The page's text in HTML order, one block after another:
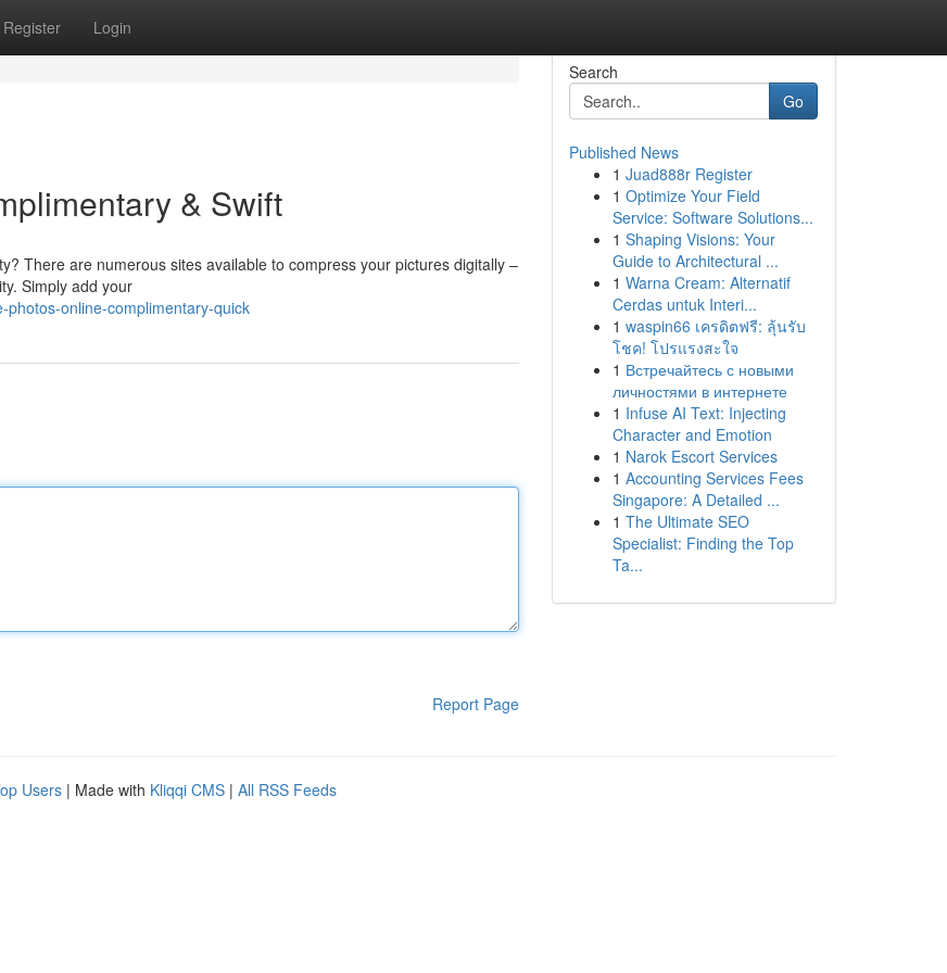
Register Login
& Swift
There are numerous sites available to compress your pictures digitally –
Simply add your
photos-online-complimentary-quick
Report Page
Search
Go
Published News
1 Juad888r Register
1 Optimize Your Field
Service: Software Solutions...
1 Shaping Visions: Your
Guide to Architectural ...
1 Warna Cream: Alternatif
Cerdas untuk Interi...
1 waspin66 เครดิตฟรี: ลุ้นรับ
โชค! โปรแรงสะใจ
1 Встречайтесь с новыми
личностями в интернете
1 Infuse AI Text: Injecting
Character and Emotion
1 Narok Escort Services
1 Accounting Services Fees
Singapore: A Detailed ...
1 The Ultimate SEO
Specialist: Finding the Top
Ta...
Users | Made with Kliqqi CMS | All RSS Feeds